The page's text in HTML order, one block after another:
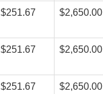
$251.67 $2,650.00
$251.67 $2,650.00
$251.67 $2,650.00